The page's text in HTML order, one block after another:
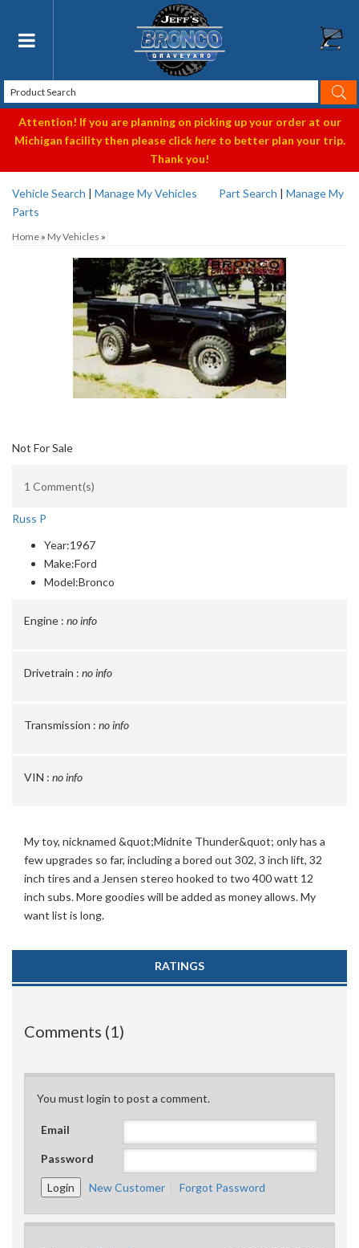
Toggle navigation
Attention! If you are planning on picking up your order at our
Michigan facility then please clickhereto better plan your trip.
Thank you!
Vehicle Search | Manage My Vehicles Part Search | Manage My
Parts
Home » My Vehicles »
Not For Sale
1 Comment(s)
Russ P
Year:1967
Make:Ford
Model:Bronco
Engine : no info
Drivetrain : no info
Transmission : no info
VIN : no info
My toy, nicknamed &quot;Midnite Thunder&quot; only has a
few upgrades so far, including a bored out 302, 3 inch lift, 32
inch tires and a Jensen stereo hooked to two 400 watt 12
inch subs. More goodies will be added as money allows. My
want list is long.
RATINGS
Comments (1)
You must login to post a comment.
Email
Password
New Customer Forgot Password